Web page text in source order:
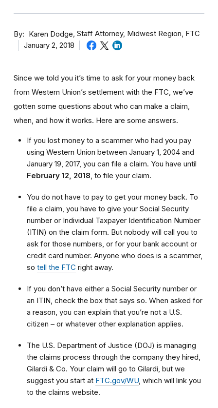
By Karen Dodge Staff Attorney, Midwest Region, FTC
January 2, 2018
Since we told you it’s time to ask for your money back
from Western Union’s settlement with the FTC, we’ve
gotten some questions about who can make a claim,
when, and how it works. Here are some answers.
If you lost money to a scammer who had you pay
using Western Union between January 1, 2004 and
January 19, 2017, you can file a claim. You have until
February 12, 2018 to file your claim.
You do not have to pay to get your money back. To
file a claim, you have to give your Social Security
number or Individual Taxpayer Identification Number
(ITIN) on the claim form. But nobody will call you to
ask for those numbers, or for your bank account or
credit card number. Anyone who does is a scammer,
so tell the FTC right away.
If you don’t have either a Social Security number or
an ITIN, check the box that says so. When asked for
a reason, you can explain that you’re not a U.S.
citizen – or whatever other explanation applies.
The U.S. Department of Justice (DOJ) is managing
the claims process through the company they hired,
Gilardi & Co. Your claim will go to Gilardi, but we
suggest you start at FTC.gov/WU , which will link you
to the claims website.